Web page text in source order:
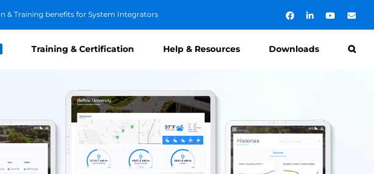
& Training benefits for System Integrators FacebookLinkedInYouTube
Training & Certification Help & Resources Downloads